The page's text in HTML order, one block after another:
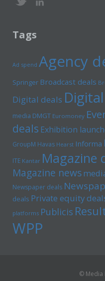
Tags
Ad spend Agency
Springer Broadcast deals
Digital deals
media DMGT Euromoney
deals Exhibition
GroupM Havas Hearst Informa
ITE Kantar Magazine
Magazine news
Newspaper deals
deals Private equity
platforms Publicis
WPP
© Media